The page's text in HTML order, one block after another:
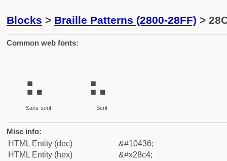
Blocks > Braille Patterns (2800-28FF) >
Common web fonts:
⣄
Sans-serif
⣄
Serif
Misc info:
HTML Entity (dec)
&#10436;
HTML Entity (hex)
&#x28c4;